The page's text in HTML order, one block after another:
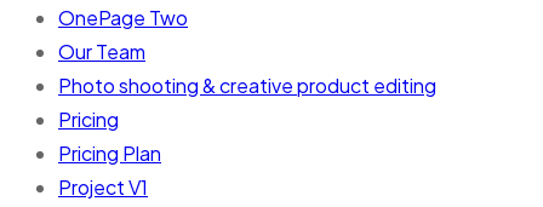
OnePage Two
Our Team
Photo shooting & creative product editing
Pricing
Pricing Plan
Project V1